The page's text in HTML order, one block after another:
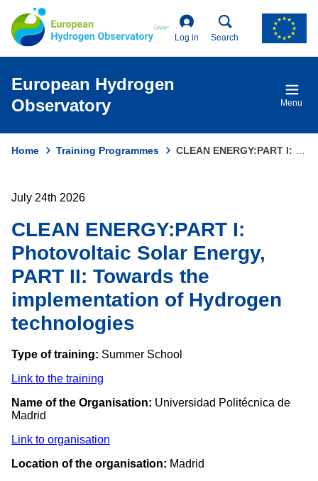
main
content
Log in Search
European Hydrogen
Observatory
Menu
Home Training Programmes
July 24th 2026
CLEAN ENERGY:PART I:
Photovoltaic Solar Energy,
PART II: Towards the
implementation of Hydrogen
technologies
Type of training: Summer School
Link to the training
Name of the Organisation: Universidad Politécnica de
Madrid
Link to organisation
Location of the organisation: Madrid